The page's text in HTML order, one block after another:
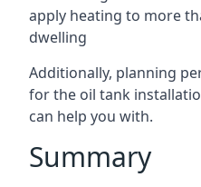
apply heating to more
dwelling
Additionally, planning
for the oil tank
can help you with.
Summary